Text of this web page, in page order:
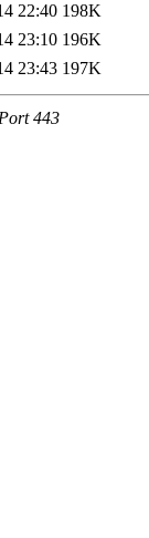
22:40 198K
23:10 196K
23:43 197K
443